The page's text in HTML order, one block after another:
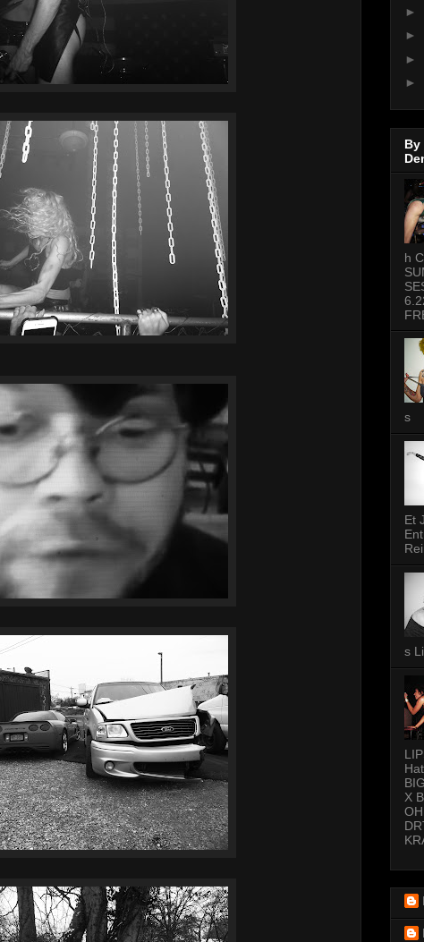
►
►
►
►
By
h
s
Et
s
X